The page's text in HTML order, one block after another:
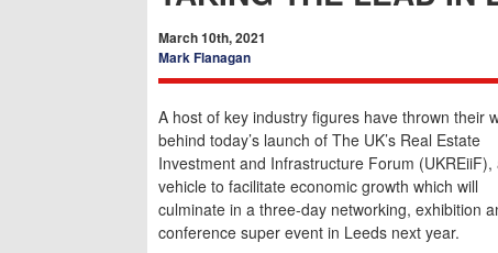
March 10th, 2021
Mark Flanagan
A host of key industry figures have thrown their
behind today’s launch of The UK’s Real Estate
Investment and Infrastructure Forum (UKREiiF),
vehicle to facilitate economic growth which will
culminate in a three-day networking, exhibition
conference super event in Leeds next year.